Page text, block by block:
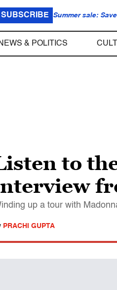
SUBSCRIBE Summer sale:
& POLITICS
to
up a tour with
PRACHI GUPTA